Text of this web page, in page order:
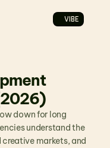
down for long
understand the
markets, and
VIBE